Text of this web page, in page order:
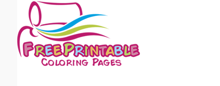
Email address:(optional)
Suggestion: